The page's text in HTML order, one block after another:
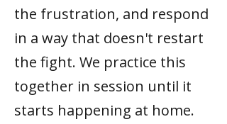
the frustration, and respond
in a way that doesn't restart
the fight. We practice this
together in session until it
starts happening at home.